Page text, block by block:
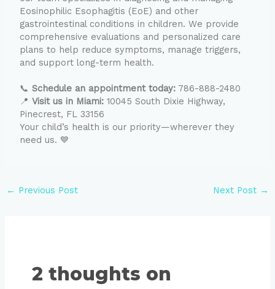
Eosinophilic Esophagitis (EoE) and other
gastrointestinal conditions in children. We provide
comprehensive evaluations and personalized care
plans to help reduce symptoms, manage triggers,
and support long-term health.
📞Schedule an appointment today: 786-888-2480
📍Visit us in Miami: 10045 South Dixie Highway,
Pinecrest, FL 33156
Your child’s health is our priority—wherever they
need us. 💙
← Previous Post Next Post →
2 thoughts on